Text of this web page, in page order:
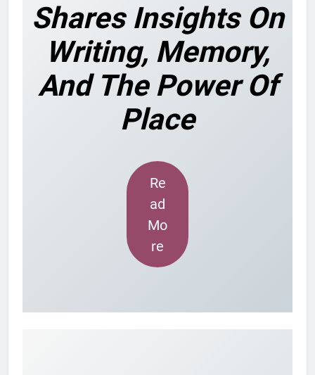
Shares Insights On
Writing, Memory,
And The Power Of
Place
Re
ad
Mo
re